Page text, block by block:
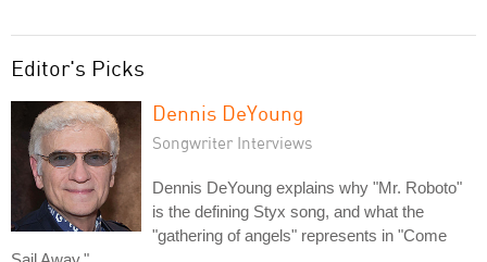
Editor's Picks
Dennis DeYoung
Songwriter Interviews
Dennis DeYoung explains why "Mr. Roboto"
is the defining Styx song, and what the
"gathering of angels" represents in "Come